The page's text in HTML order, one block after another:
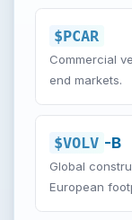
$PCAR
Commercial
end markets.
$VOLV -B
Global
European